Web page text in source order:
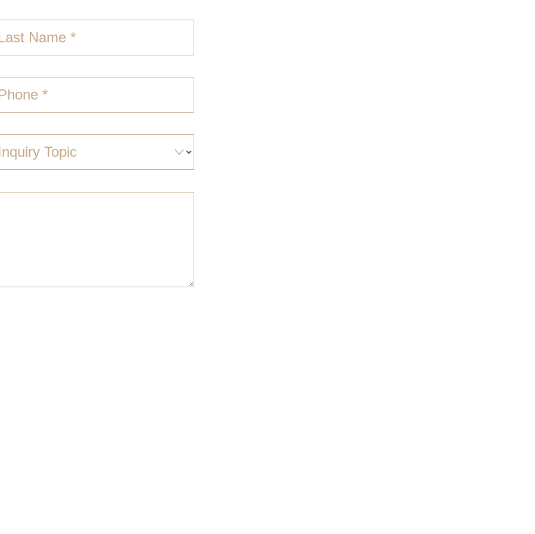
Name *
*
Topic